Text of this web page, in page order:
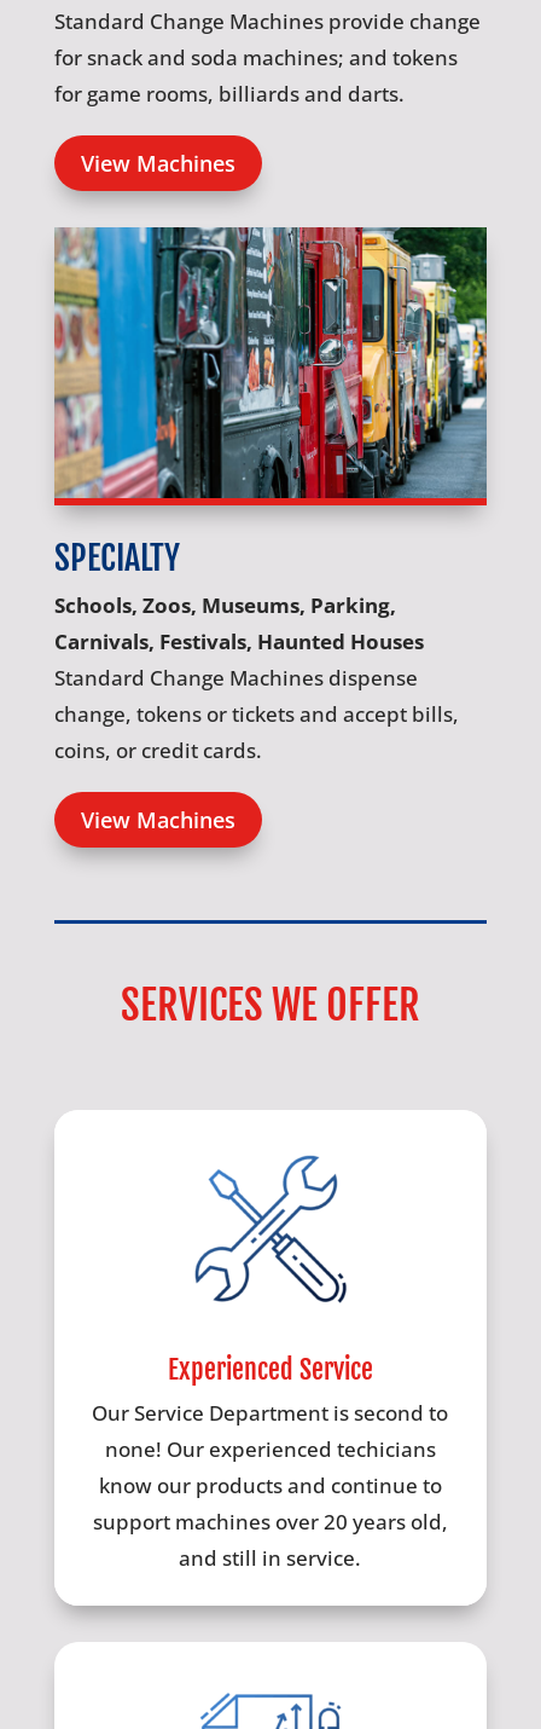
Standard Change Machines provide change
for snack and soda machines; and tokens
for game rooms, billiards and darts.
View Machines
SPECIALTY
Schools, Zoos, Museums, Parking,
Carnivals, Festivals, Haunted Houses
Standard Change Machines dispense
change, tokens or tickets and accept bills,
coins, or credit cards.
View Machines
SERVICES WE OFFER
Experienced Service
Our Service Department is second to
none! Our experienced techicians
know our products and continue to
support machines over 20 years old,
and still in service.